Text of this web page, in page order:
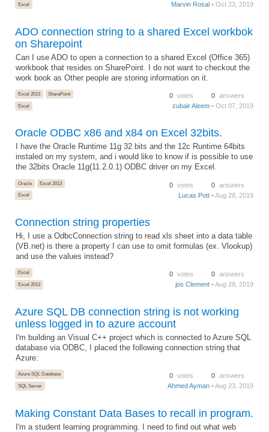
Excel
Marvin Rosal • Oct 23, 2019
ADO connection string to a shared Excel workbok
on Sharepoint
Can I use ADO to open a connection to a shared Excel (Office 365)
workbook that resides on SharePoint. I do not want to checkout the
work book as Other people are storing information on it.
Excel 2013
SharePoint
Excel
0 votes 0 answers
zubair Aleem • Oct 07, 2019
Oracle ODBC x86 and x84 on Excel 32bits.
I have the Oracle Runtime 11g 32 bits and the 12c Runtime 64bits
instaled on my system, and i would like to know if is possible to use
the 32bits Oracle 11g(11.2.0.1) ODBC driver on my Excel.
Oracle
Excel 2013
Excel
0 votes 0 answers
Lucas Pott • Aug 28, 2019
Connection string properties
Hi, I use a OdbcConnection string to read xls sheet into a data table
(VB.net) is there a property I can use to omit formulas (ex. Vlookup)
and use the values instead?
Excel
Excel 2013
0 votes 0 answers
jos Clement • Aug 28, 2019
Azure SQL DB connection string is not working
unless logged in to azure account
I'm building an Visual C++ project which is connected to Azure SQL
database via ODBC, I placed the following connection string that
Azure:
Azure SQL Database
SQL Server
0 votes 0 answers
Ahmed Ayman • Aug 23, 2019
Making Constant Data Bases to recall in program.
I'm a student learning programming. I need to find out what web